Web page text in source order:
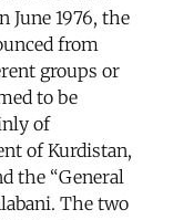
June 1976, the
from
groups or
to be
of
of Kurdistan,
the “General
The two